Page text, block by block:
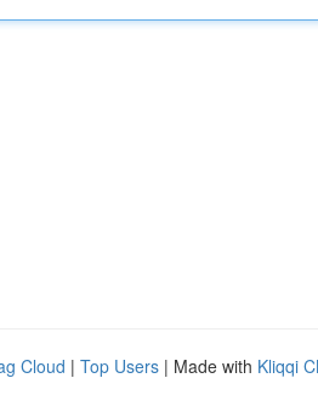
Cloud | Top Users | Made with Kliqqi